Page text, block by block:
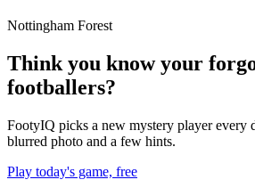
Nottingham Forest
Think you know your
footballers?
FootyIQ picks a new mystery player every
blurred photo and a few hints.
Play today's game, free